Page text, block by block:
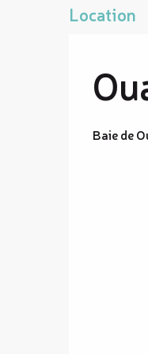
Location
Baie de